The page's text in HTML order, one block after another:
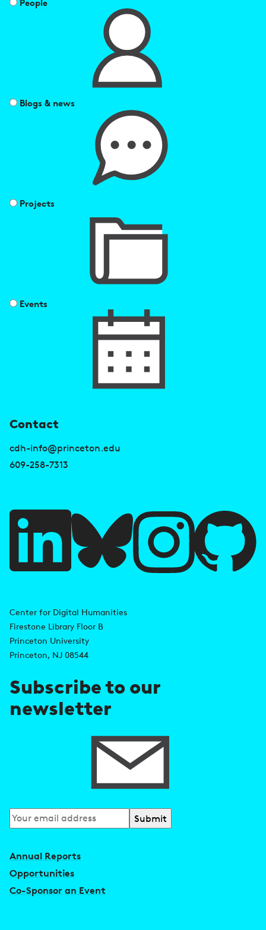
People
Blogs & news
Projects
Events
Contact
cdh-info@princeton.edu
609-258-7313
d
d
r
e
s
Center for Digital Humanities
Firestone Library Floor B
Princeton University
Princeton, NJ 08544
Subscribe to our
newsletter
Subscribe
to
U
s
e
u
i
k
s
Annual Reports
Opportunities
Co-Sponsor an Event